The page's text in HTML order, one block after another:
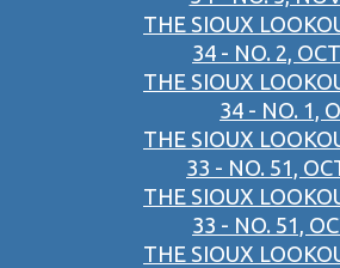
THE SIOUX
34 - NO. 2,
THE SIOUX
34 - NO. 1,
THE SIOUX
33 - NO. 51,
THE SIOUX
33 - NO. 51,
THE SIOUX